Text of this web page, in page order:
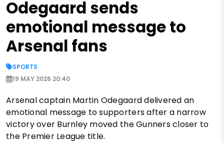
Odegaard sends
emotional message to
Arsenal fans
SPORTS
19 MAY 2026 20:40
Arsenal captain Martin Odegaard delivered an
emotional message to supporters after a narrow
victory over Burnley moved the Gunners closer to
the Premier League title.